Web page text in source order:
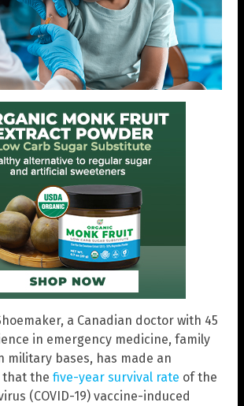
a Canadian doctor with 45
in emergency medicine, family
military bases, has made an
that the five-year survival rate of the
(COVID-19) vaccine-induced